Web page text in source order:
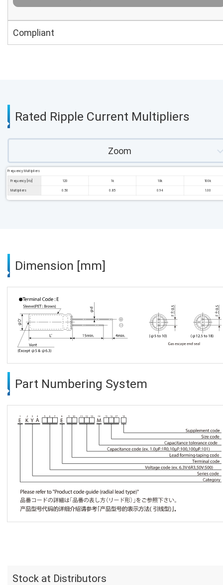
Compliant
Rated Ripple Current Multipliers
Zoom
Frequency Multipliers
Frequency [Hz] 120 1k 10k 100k
Multipliers 0.50 0.85 0.94 1.00
Dimension [mm]
Part Numbering System
Stock at Distributors